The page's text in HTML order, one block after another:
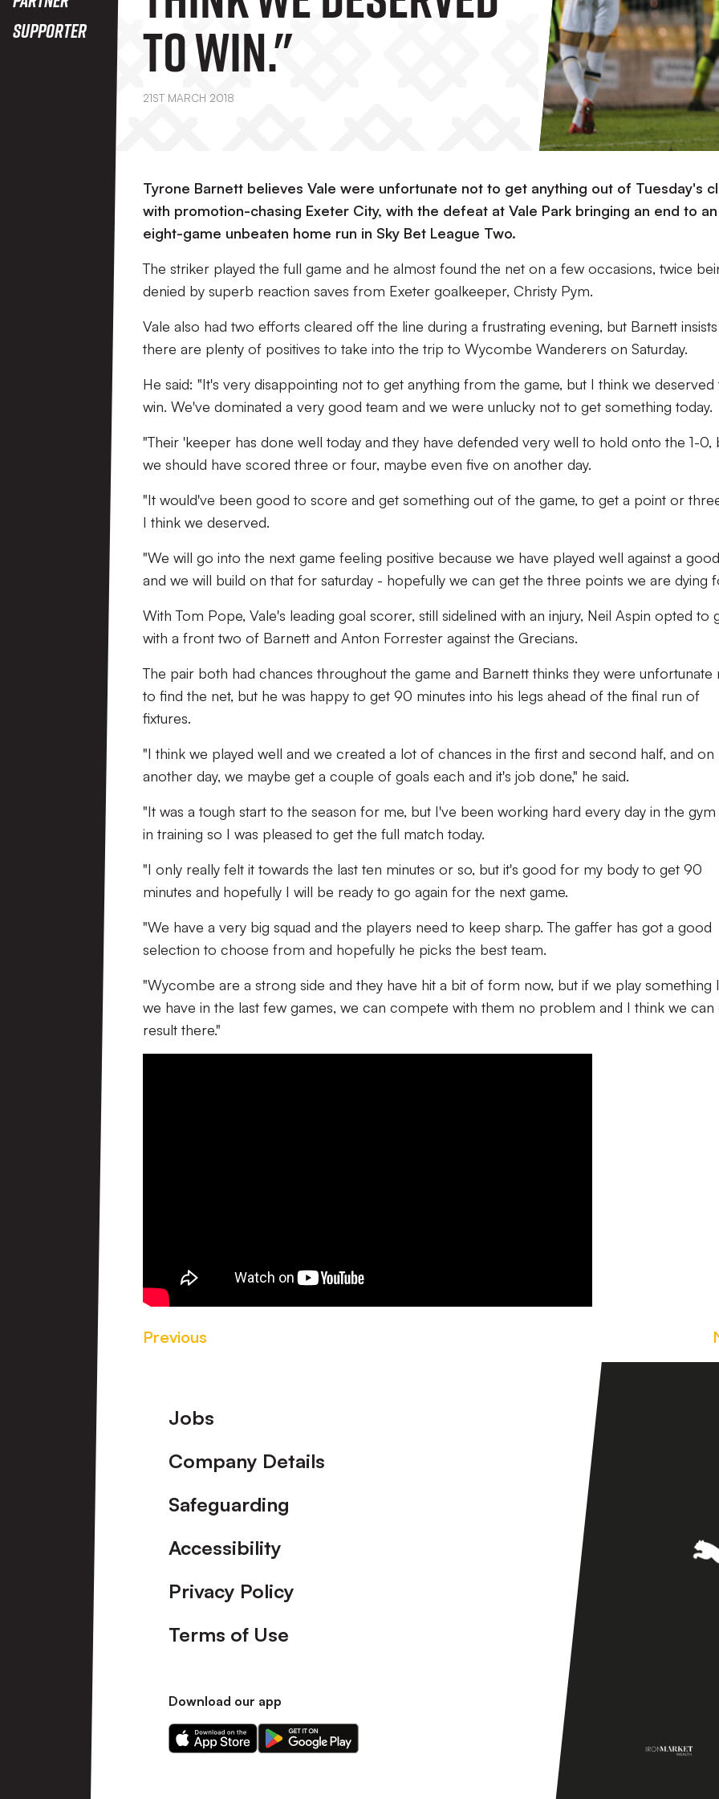
Supporter
To Win."
21ST MARCH 2018
Tyrone Barnett believes Vale were unfortunate not to get anything out of Tuesday's
with promotion-chasing Exeter City, with the defeat at Vale Park bringing an end to an
eight-game unbeaten home run in Sky Bet League Two.
The striker played the full game and he almost found the net on a few occasions, twice
denied by superb reaction saves from Exeter goalkeeper, Christy Pym.
Vale also had two efforts cleared off the line during a frustrating evening, but Barnett insists
there are plenty of positives to take into the trip to Wycombe Wanderers on Saturday.
He said: "It's very disappointing not to get anything from the game, but I think we deserved
win. We've dominated a very good team and we were unlucky not to get something today.
"Their 'keeper has done well today and they have defended very well to hold onto the 1-0,
we should have scored three or four, maybe even five on another day.
"It would've been good to score and get something out of the game, to get a point or
I think we deserved.
"We will go into the next game feeling positive because we have played well against a
and we will build on that for saturday - hopefully we can get the three points we are dying
With Tom Pope, Vale's leading goal scorer, still sidelined with an injury, Neil Aspin opted to
with a front two of Barnett and Anton Forrester against the Grecians.
The pair both had chances throughout the game and Barnett thinks they were unfortunate
to find the net, but he was happy to get 90 minutes into his legs ahead of the final run of
fixtures.
"I think we played well and we created a lot of chances in the first and second half, and on
another day, we maybe get a couple of goals each and it's job done," he said.
"It was a tough start to the season for me, but I've been working hard every day in the gym
in training so I was pleased to get the full match today.
"I only really felt it towards the last ten minutes or so, but it's good for my body to get 90
minutes and hopefully I will be ready to go again for the next game.
"We have a very big squad and the players need to keep sharp. The gaffer has got a good
selection to choose from and hopefully he picks the best team.
"Wycombe are a strong side and they have hit a bit of form now, but if we play something
we have in the last few games, we can compete with them no problem and I think we can
result there."
Previous
Footer
Jobs
Company Details
Safeguarding
Accessibility
Privacy Policy
Terms of Use
Download our app
Download
our
Download
our